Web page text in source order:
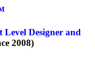
Level Designer and
2008)